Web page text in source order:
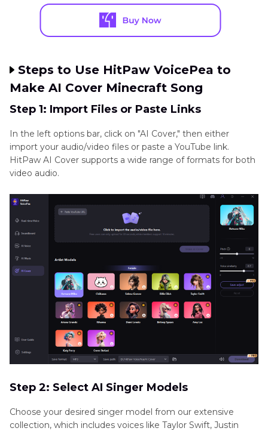
Steps to Use HitPaw VoicePea to
Make AI Cover Minecraft Song
Step 1: Import Files or Paste Links
In the left options bar, click on "AI Cover," then either
import your audio/video files or paste a YouTube link.
HitPaw AI Cover supports a wide range of formats for both
video audio.
Step 2: Select AI Singer Models
Choose your desired singer model from our extensive
collection, which includes voices like Taylor Swift, Justin